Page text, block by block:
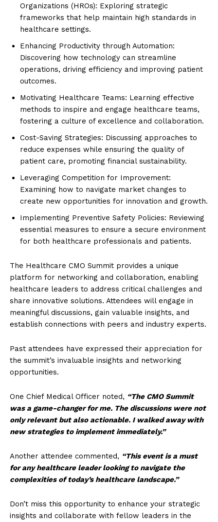
Organizations (HROs): Exploring strategic
frameworks that help maintain high standards in
healthcare settings.
Enhancing Productivity through Automation:
Discovering how technology can streamline
operations, driving efficiency and improving patient
outcomes.
Motivating Healthcare Teams: Learning effective
methods to inspire and engage healthcare teams,
fostering a culture of excellence and collaboration.
Cost-Saving Strategies: Discussing approaches to
reduce expenses while ensuring the quality of
patient care, promoting financial sustainability.
Leveraging Competition for Improvement:
Examining how to navigate market changes to
create new opportunities for innovation and growth.
Implementing Preventive Safety Policies: Reviewing
essential measures to ensure a secure environment
for both healthcare professionals and patients.
The Healthcare CMO Summit provides a unique
platform for networking and collaboration, enabling
healthcare leaders to address critical challenges and
share innovative solutions. Attendees will engage in
meaningful discussions, gain valuable insights, and
establish connections with peers and industry experts.
Past attendees have expressed their appreciation for
the summit’s invaluable insights and networking
opportunities.
One Chief Medical Officer noted, “The CMO Summit
was a game-changer for me. The discussions were not
only relevant but also actionable. I walked away with
new strategies to implement immediately.”
Another attendee commented, “This event is a must
for any healthcare leader looking to navigate the
complexities of today’s healthcare landscape.”
Don’t miss this opportunity to enhance your strategic
insights and collaborate with fellow leaders in the